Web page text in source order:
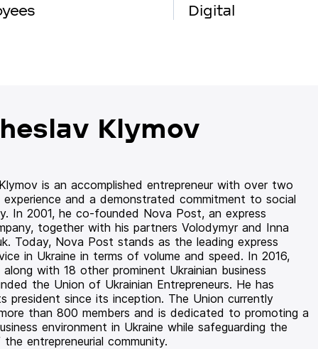
Digital
Klymov
is an accomplished entrepreneur with over two
and a demonstrated commitment to social
In 2001, he co-founded Nova Post, an express
together with his partners Volodymyr and Inna
Today, Nova Post stands as the leading express
in Ukraine in terms of volume and speed. In 2016,
along with 18 other prominent Ukrainian business
the Union of Ukrainian Entrepreneurs. He has
president since its inception. The Union currently
than 800 members and is dedicated to promoting a
environment in Ukraine while safeguarding the
entrepreneurial community.